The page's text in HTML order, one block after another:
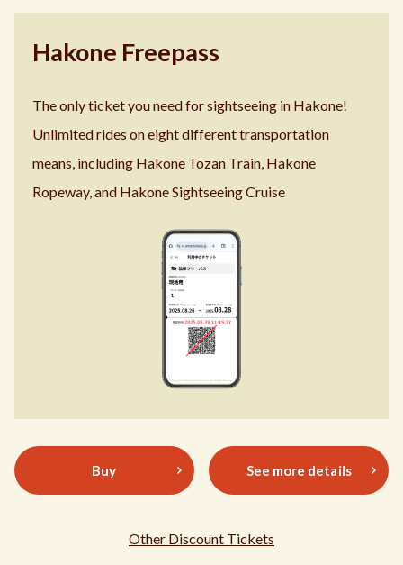
Hakone Freepass
The only ticket you need for sightseeing in Hakone!
Unlimited rides on eight different transportation
means, including Hakone Tozan Train, Hakone
Ropeway, and Hakone Sightseeing Cruise
Buy See more details
Other Discount Tickets